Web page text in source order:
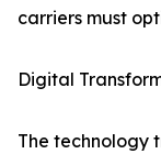
carriers must
Digital
The technology